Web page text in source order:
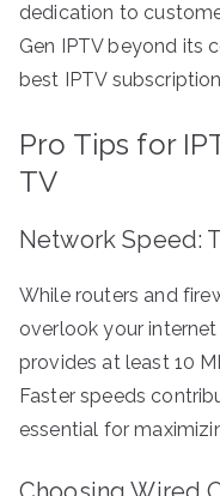
dedication to
Gen IPTV beyond its
best IPTV
Pro Tips for
TV
Network Speed:
While routers and
overlook your
provides at least 10
Faster speeds
essential for